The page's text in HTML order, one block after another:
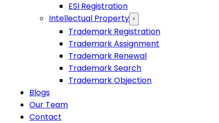
ESI Registration
Intellectual Property ›
Trademark Registration
Trademark Assignment
Trademark Renewal
Trademark Search
Trademark Objection
Blogs
Our Team
Contact